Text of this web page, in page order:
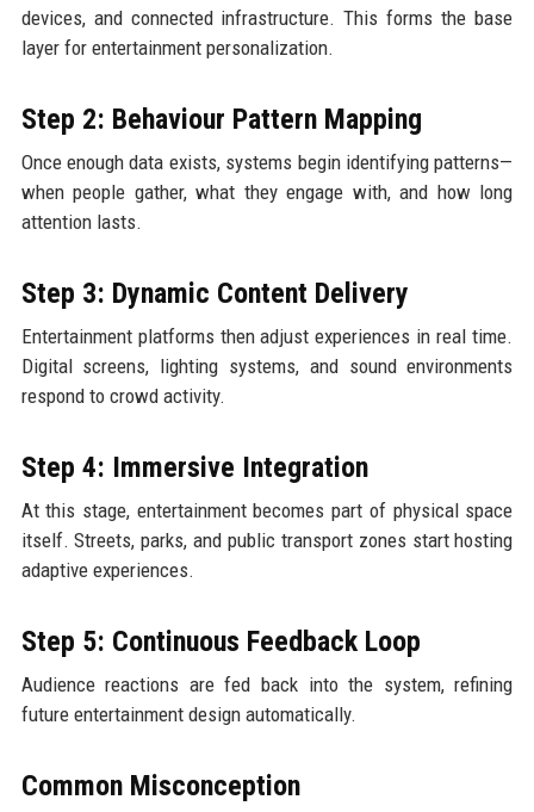
devices, and connected infrastructure. This forms the base
layer for entertainment personalization.
Step 2: Behaviour Pattern Mapping
Once enough data exists, systems begin identifying patterns—
when people gather, what they engage with, and how long
attention lasts.
Step 3: Dynamic Content Delivery
Entertainment platforms then adjust experiences in real time.
Digital screens, lighting systems, and sound environments
respond to crowd activity.
Step 4: Immersive Integration
At this stage, entertainment becomes part of physical space
itself. Streets, parks, and public transport zones start hosting
adaptive experiences.
Step 5: Continuous Feedback Loop
Audience reactions are fed back into the system, refining
future entertainment design automatically.
Common Misconception